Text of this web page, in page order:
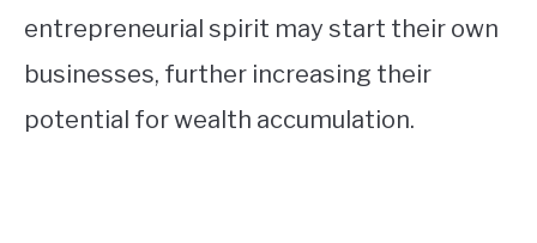
entrepreneurial spirit may start their own
businesses, further increasing their
potential for wealth accumulation.